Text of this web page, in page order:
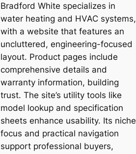
Bradford White specializes in
water heating and HVAC systems,
with a website that features an
uncluttered, engineering-focused
layout. Product pages include
comprehensive details and
warranty information, building
trust. The site’s utility tools like
model lookup and specification
sheets enhance usability. Its niche
focus and practical navigation
support professional buyers,